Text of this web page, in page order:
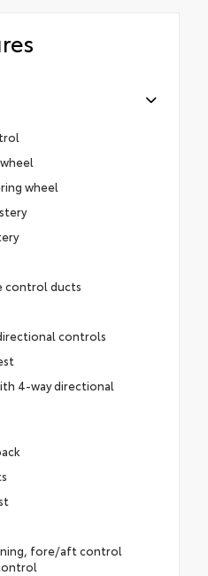
wheel
control ducts
controls
4-way directional
fore/aft control